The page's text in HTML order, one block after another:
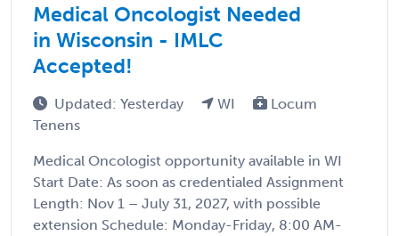
Medical Oncologist Needed
in Wisconsin - IMLC
Accepted!
Updated: Yesterday WI
Locum
Tenens
Medical Oncologist opportunity available in WI
Start Date: As soon as credentialed Assignment
Length: Nov 1 – July 31, 2027, with possible
extension Schedule: Monday-Friday, 8:00 AM-